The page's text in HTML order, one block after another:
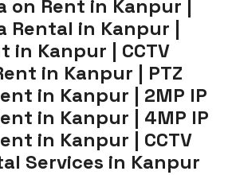
on Rent in Kanpur |
Rental in Kanpur |
in Kanpur | CCTV
in Kanpur | PTZ
in Kanpur | 2MP IP
in Kanpur | 4MP IP
in Kanpur | CCTV
Services in Kanpur